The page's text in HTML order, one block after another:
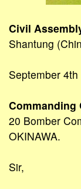
Civil
Shantung
September 4th
Commanding
20 Bomber
OKINAWA.
Sir,